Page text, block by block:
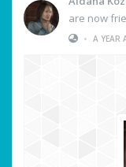
are now
• A YEAR